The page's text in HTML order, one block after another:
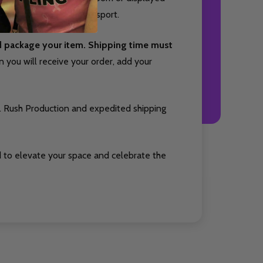
your passion for the sport.
your item. Shipping time must
you will receive your order, add your
Production and expedited shipping
elevate your space and celebrate the